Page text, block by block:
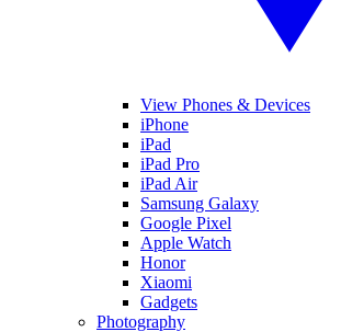
View Phones & Devices
iPhone
iPad
iPad Pro
iPad Air
Samsung Galaxy
Google Pixel
Apple Watch
Honor
Xiaomi
Gadgets
Photography